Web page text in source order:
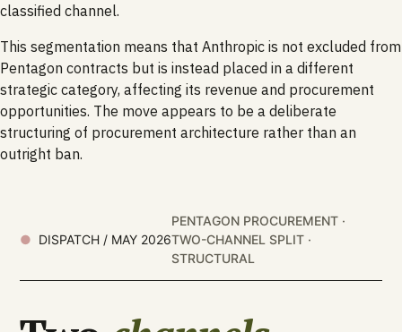
classified channel.
This segmentation means that Anthropic is not excluded from
Pentagon contracts but is instead placed in a different
strategic category, affecting its revenue and procurement
opportunities. The move appears to be a deliberate
structuring of procurement architecture rather than an
outright ban.
DISPATCH / MAY 2026
PENTAGON PROCUREMENT ·
TWO-CHANNEL SPLIT ·
STRUCTURAL